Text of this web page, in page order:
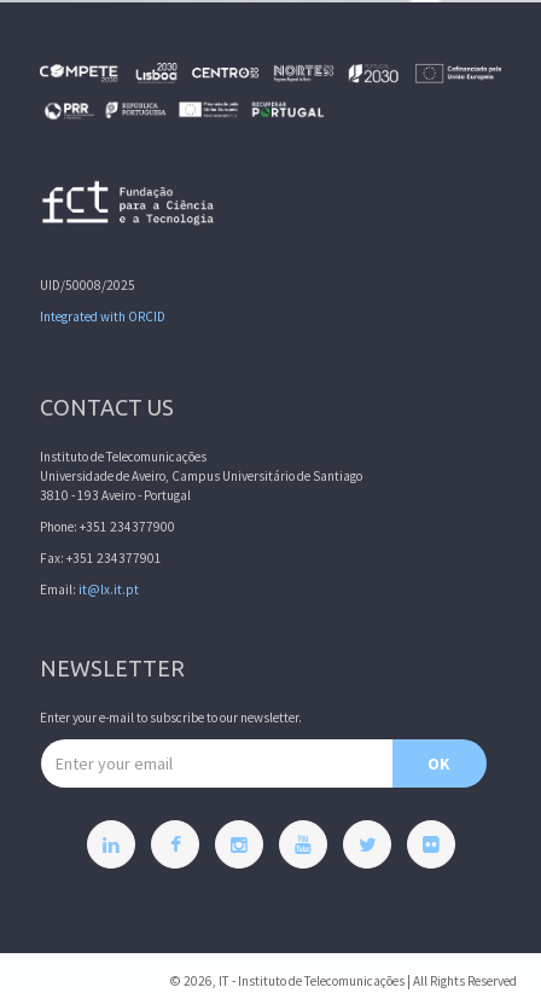
UID/50008/2025
Integrated with ORCID
CONTACT US
Instituto de Telecomunicações
Universidade de Aveiro, Campus Universitário de Santiago
3810 - 193 Aveiro - Portugal
Phone: +351 234377900
Fax: +351 234377901
Email: it@lx.it.pt
NEWSLETTER
Enter your e-mail to subscribe to our newsletter.
Email address
OK
© 2026, IT - Instituto de Telecomunicações | All Rights Reserved